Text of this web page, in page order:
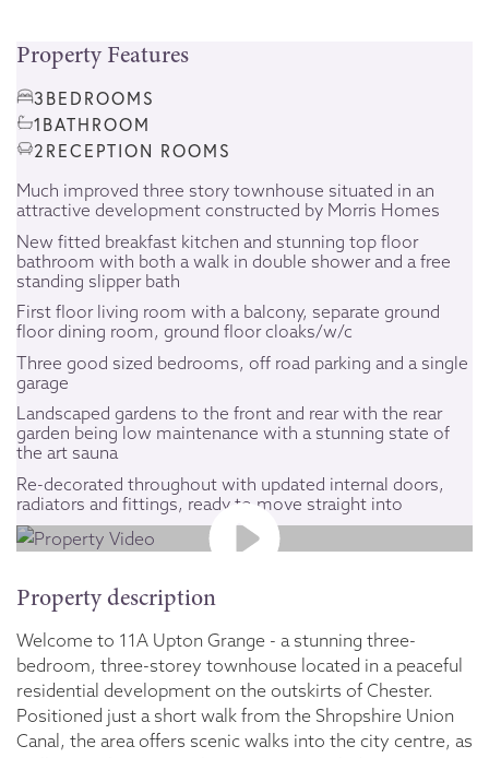
Property Features
3 BEDROOMS
1 BATHROOM
2 RECEPTION ROOMS
Much improved three story townhouse situated in an
attractive development constructed by Morris Homes
New fitted breakfast kitchen and stunning top floor
bathroom with both a walk in double shower and a free
standing slipper bath
First floor living room with a balcony, separate ground
floor dining room, ground floor cloaks/w/c
Three good sized bedrooms, off road parking and a single
garage
Landscaped gardens to the front and rear with the rear
garden being low maintenance with a stunning state of
the art sauna
Re-decorated throughout with updated internal doors,
radiators and fittings, ready to move straight into
Property description
Welcome to 11A Upton Grange - a stunning three-
bedroom, three-storey townhouse located in a peaceful
residential development on the outskirts of Chester.
Positioned just a short walk from the Shropshire Union
Canal, the area offers scenic walks into the city centre, as